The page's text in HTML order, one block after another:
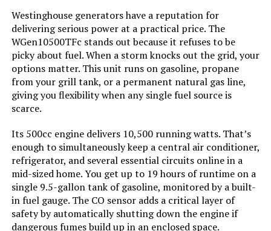
Color:
Model Name: Open Frame Generators
Engine Type: 4 Stroke
Ignition System Type: electric start
Tank Volume: 6.6 Gallons
Engine Displacement: 457 Cubic Centimeters
Total Power Outlets:
Westinghouse generators have a reputation for
delivering serious power at a practical price. The
WGen10500TFc stands out because it refuses to be
picky about fuel. When a storm knocks out the grid, your
options matter. This unit runs on gasoline, propane
from your grill tank, or a permanent natural gas line,
giving you flexibility when any single fuel source is
scarce.
Its 500cc engine delivers 10,500 running watts. That’s
enough to simultaneously keep a central air conditioner,
refrigerator, and several essential circuits online in a
mid-sized home. You get up to 19 hours of runtime on a
single 9.5-gallon tank of gasoline, monitored by a built-
in fuel gauge. The CO sensor adds a critical layer of
safety by automatically shutting down the engine if
dangerous fumes build up in an enclosed space.